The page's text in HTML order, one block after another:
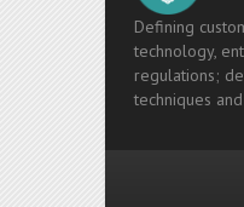
Defining
technology,
regulations;
techniques